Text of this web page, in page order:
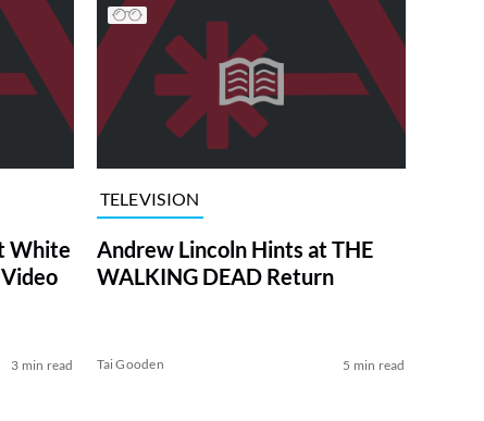
White
3 min read
TELEVISION
Andrew Lincoln Hints at THE
WALKING DEAD Return
Tai Gooden 5 min read